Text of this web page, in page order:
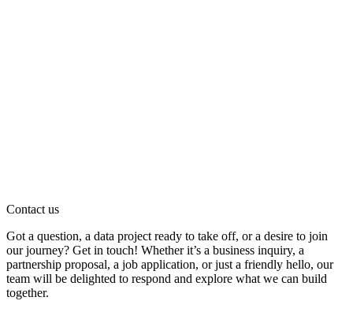
Contact us
Got a question, a data project ready to take off, or a desire to join
our journey? Get in touch! Whether it’s a business inquiry, a
partnership proposal, a job application, or just a friendly hello, our
team will be delighted to respond and explore what we can build
together.